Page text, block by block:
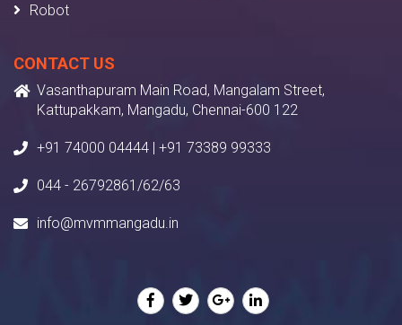
Robot
CONTACT US
Vasanthapuram Main Road, Mangalam Street,
Kattupakkam, Mangadu, Chennai-600 122
+91 74000 04444 | +91 73389 99333
044 - 26792861/62/63
info@mvmmangadu.in